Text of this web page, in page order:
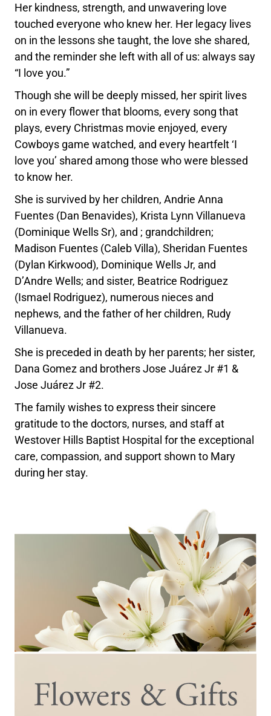
Her kindness, strength, and unwavering love
touched everyone who knew her. Her legacy lives
on in the lessons she taught, the love she shared,
and the reminder she left with all of us: always say
“I love you.”
Though she will be deeply missed, her spirit lives
on in every flower that blooms, every song that
plays, every Christmas movie enjoyed, every
Cowboys game watched, and every heartfelt ‘I
love you’ shared among those who were blessed
to know her.
She is survived by her children, Andrie Anna
Fuentes (Dan Benavides), Krista Lynn Villanueva
(Dominique Wells Sr), and ; grandchildren;
Madison Fuentes (Caleb Villa), Sheridan Fuentes
(Dylan Kirkwood), Dominique Wells Jr, and
D’Andre Wells; and sister, Beatrice Rodriguez
(Ismael Rodriguez), numerous nieces and
nephews, and the father of her children, Rudy
Villanueva.
She is preceded in death by her parents; her sister,
Dana Gomez and brothers Jose Juárez Jr #1 &
Jose Juárez Jr #2.
The family wishes to express their sincere
gratitude to the doctors, nurses, and staff at
Westover Hills Baptist Hospital for the exceptional
care, compassion, and support shown to Mary
during her stay.